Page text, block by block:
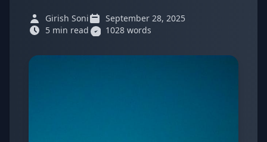
Girish Soni
September 28, 2025
5 min read
1028 words